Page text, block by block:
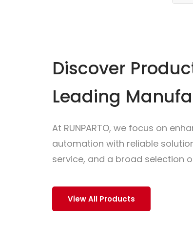
Discover
Leading
At RUNPARTO, we focus on
automation with reliable
service, and a broad selection
View All Products